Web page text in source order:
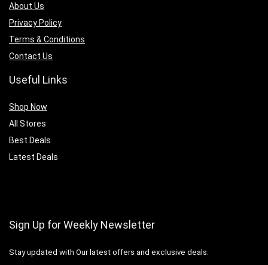
About Us
Privacy Policy
Terms & Conditions
Contact Us
Useful Links
Shop Now
All Stores
Best Deals
Latest Deals
Sign Up for Weekly Newsletter
Stay updated with Our latest offers and exclusive deals.